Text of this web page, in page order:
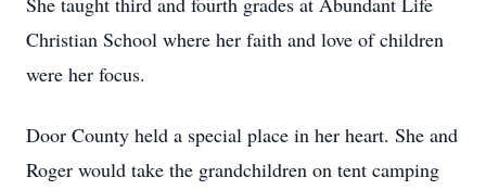
Christian School where her faith and love of children
were her focus.
Door County held a special place in her heart. She and
Roger would take the grandchildren on tent camping